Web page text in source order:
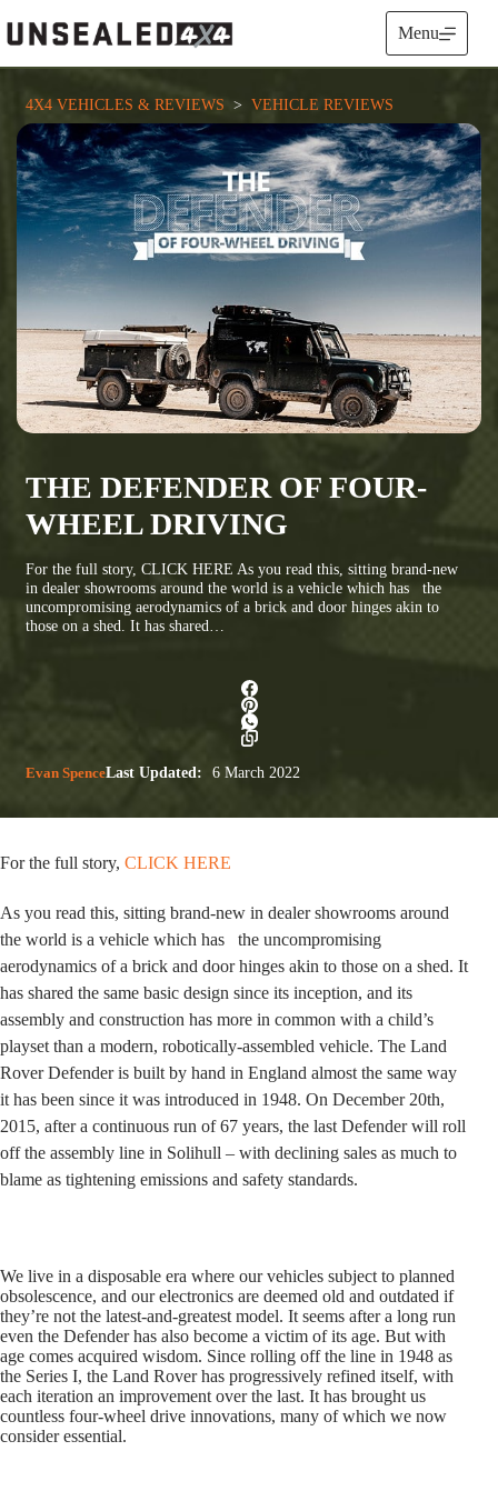
to
content
Menu
4X4 VEHICLES & REVIEWS
  >
VEHICLE REVIEWS
THE DEFENDER OF FOUR-
WHEEL DRIVING
For the full story, CLICK HERE As you read this, sitting brand-new
in dealer showrooms around the world is a vehicle which has the
uncompromising aerodynamics of a brick and door hinges akin to
those on a shed. It has shared…
Evan SpenceLast Updated: 6 March 2022
For the full story, CLICK HERE
As you read this, sitting brand-new in dealer showrooms around
the world is a vehicle which has the uncompromising
aerodynamics of a brick and door hinges akin to those on a shed. It
has shared the same basic design since its inception, and its
assembly and construction has more in common with a child’s
playset than a modern, robotically-assembled vehicle. The Land
Rover Defender is built by hand in England almost the same way
it has been since it was introduced in 1948. On December 20th,
2015, after a continuous run of 67 years, the last Defender will roll
off the assembly line in Solihull – with declining sales as much to
blame as tightening emissions and safety standards.
We live in a disposable era where our vehicles subject to planned
obsolescence, and our electronics are deemed old and outdated if
they’re not the latest-and-greatest model. It seems after a long run
even the Defender has also become a victim of its age. But with
age comes acquired wisdom. Since rolling off the line in 1948 as
the Series I, the Land Rover has progressively refined itself, with
each iteration an improvement over the last. It has brought us
countless four-wheel drive innovations, many of which we now
consider essential.